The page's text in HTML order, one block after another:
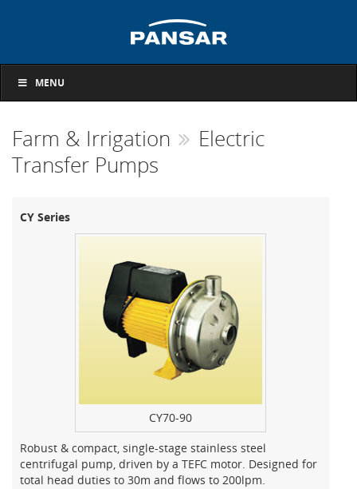
MENU
Farm & Irrigation
Electric
Transfer Pumps
CY Series
CY70-90
Robust & compact, single-stage stainless steel
centrifugal pump, driven by a TEFC motor. Designed for
total head duties to 30m and flows to 200lpm.